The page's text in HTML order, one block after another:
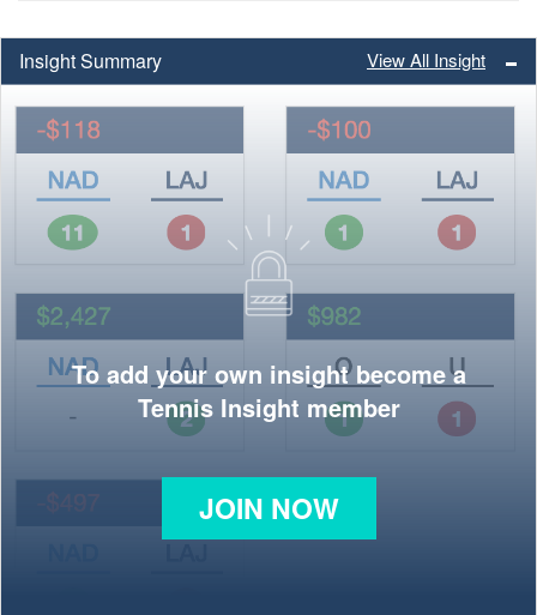
Insight Summary View All Insight
To add your own insight become a
Tennis Insight member
JOIN NOW